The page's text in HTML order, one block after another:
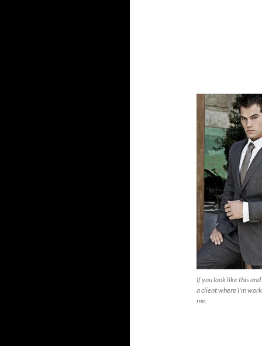
If you look like this
a client where I'm
me.